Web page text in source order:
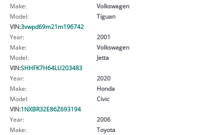
Make:
Volkswagen
Model:
Tiguan
VIN:3vwpd69m21m196742
Year:
2001
Make:
Volkswagen
Model:
Jetta
VIN:SHHFK7H64LU203483
Year:
2020
Make:
Honda
Model:
Civic
VIN:1NXBR32E86Z693194
Year:
2006
Make:
Toyota